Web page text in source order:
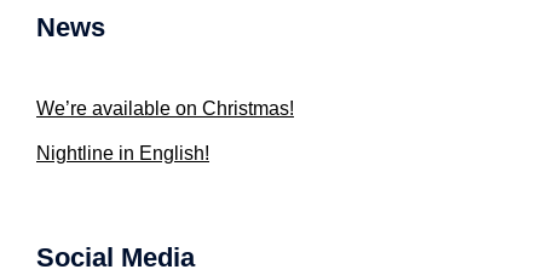
News
We’re available on Christmas!
Nightline in English!
Social Media